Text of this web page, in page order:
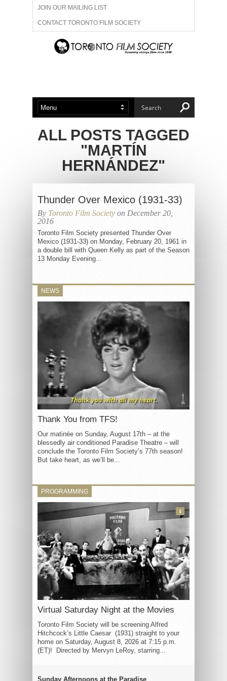
JOIN OUR MAILING LIST
CONTACT TORONTO FILM SOCIETY
ADVERTISE WITH US
ABOUT US MEMBERSHIP
ALL POSTS TAGGED
"MARTÍN
HERNÁNDEZ"
Thunder Over Mexico (1931-33)
By Toronto Film Society on December 20,
2016
Toronto Film Society presented Thunder Over
Mexico (1931-33) on Monday, February 20, 1961 in
a double bill with Queen Kelly as part of the Season
13 Monday Evening...
NEWS
Thank You from TFS!
Our matinée on Sunday, August 17th – at the
blessedly air conditioned Paradise Theatre – will
conclude the Toronto Film Society’s 77th season!
But take heart, as we’ll be...
PROGRAMMING
Virtual Saturday Night at the Movies
Toronto Film Society will be screening Alfred
Hitchcock’s Little Caesar (1931) straight to your
home on Saturday, August 8, 2026 at 7:15 p.m.
(ET)! Directed by Mervyn LeRoy, starring...
3
Sunday Afternoons at the Paradise